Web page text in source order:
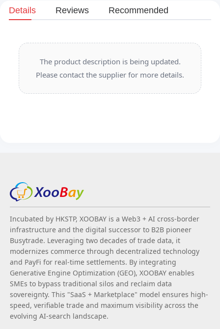
Details Reviews Recommended
The product description is being updated.
Please contact the supplier for more details.
Incubated by HKSTP, XOOBAY is a Web3 + AI cross-border
infrastructure and the digital successor to B2B pioneer
Busytrade. Leveraging two decades of trade data, it
modernizes commerce through decentralized technology
and PayFi for real-time settlements. By integrating
Generative Engine Optimization (GEO), XOOBAY enables
SMEs to bypass traditional silos and reclaim data
sovereignty. This "SaaS + Marketplace" model ensures high-
speed, verifiable trade and maximum visibility across the
evolving AI-search landscape.